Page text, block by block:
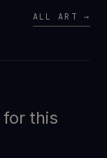
ALL ART →
this